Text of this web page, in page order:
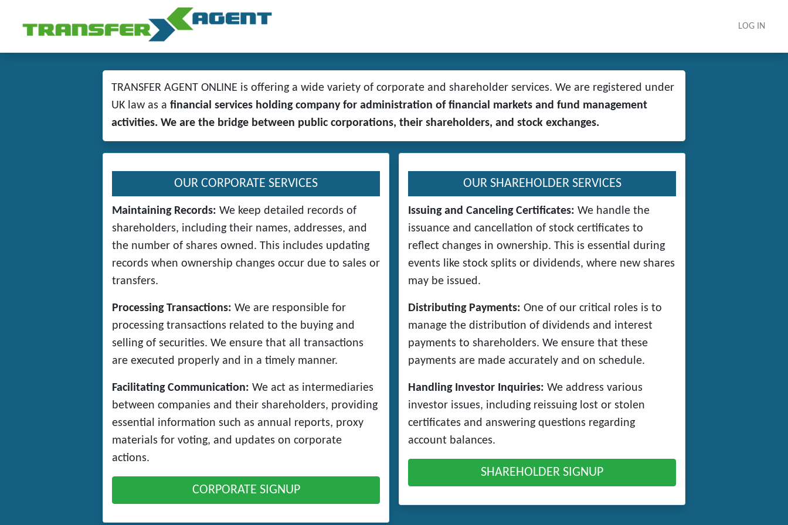
LOG IN
TRANSFER AGENT ONLINE is offering a wide variety of corporate and shareholder services. We are registered under
UK law as a financial services holding company for administration of financial markets and fund management
activities. We are the bridge between public corporations, their shareholders, and stock exchanges.
OUR CORPORATE SERVICES
Maintaining Records: We keep detailed records of
shareholders, including their names, addresses, and
the number of shares owned. This includes updating
records when ownership changes occur due to sales or
transfers.
Processing Transactions: We are responsible for
processing transactions related to the buying and
selling of securities. We ensure that all transactions
are executed properly and in a timely manner.
Facilitating Communication: We act as intermediaries
between companies and their shareholders, providing
essential information such as annual reports, proxy
materials for voting, and updates on corporate
actions.
CORPORATE SIGNUP
OUR SHAREHOLDER SERVICES
Issuing and Canceling Certificates: We handle the
issuance and cancellation of stock certificates to
reflect changes in ownership. This is essential during
events like stock splits or dividends, where new shares
may be issued.
Distributing Payments: One of our critical roles is to
manage the distribution of dividends and interest
payments to shareholders. We ensure that these
payments are made accurately and on schedule.
Handling Investor Inquiries: We address various
investor issues, including reissuing lost or stolen
certificates and answering questions regarding
account balances.
SHAREHOLDER SIGNUP